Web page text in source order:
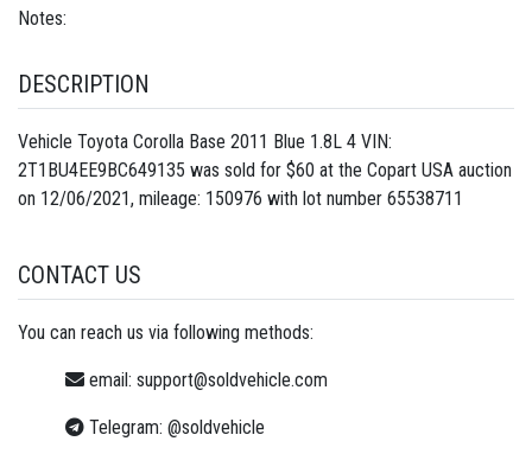
Notes:
DESCRIPTION
Vehicle Toyota Corolla Base 2011 Blue 1.8L 4 VIN:
2T1BU4EE9BC649135 was sold for $60 at the Copart USA auction
on 12/06/2021, mileage: 150976 with lot number 65538711
CONTACT US
You can reach us via following methods:
email: support@soldvehicle.com
Telegram: @soldvehicle